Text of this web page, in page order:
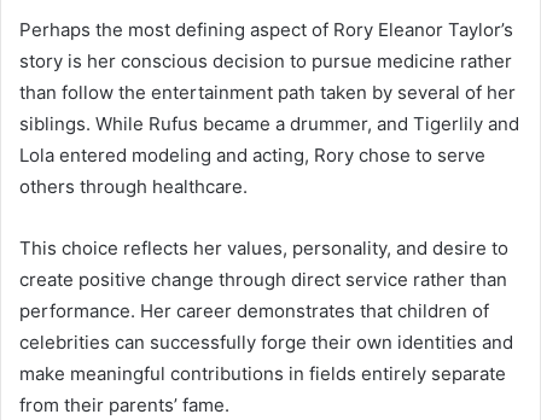
Perhaps the most defining aspect of Rory Eleanor Taylor’s
story is her conscious decision to pursue medicine rather
than follow the entertainment path taken by several of her
siblings. While Rufus became a drummer, and Tigerlily and
Lola entered modeling and acting, Rory chose to serve
others through healthcare.
This choice reflects her values, personality, and desire to
create positive change through direct service rather than
performance. Her career demonstrates that children of
celebrities can successfully forge their own identities and
make meaningful contributions in fields entirely separate
from their parents’ fame.